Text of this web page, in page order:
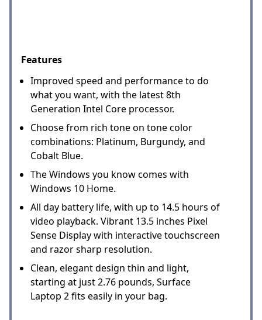
Features
Improved speed and performance to do
what you want, with the latest 8th
Generation Intel Core processor.
Choose from rich tone on tone color
combinations: Platinum, Burgundy, and
Cobalt Blue.
The Windows you know comes with
Windows 10 Home.
All day battery life, with up to 14.5 hours of
video playback. Vibrant 13.5 inches Pixel
Sense Display with interactive touchscreen
and razor sharp resolution.
Clean, elegant design thin and light,
starting at just 2.76 pounds, Surface
Laptop 2 fits easily in your bag.